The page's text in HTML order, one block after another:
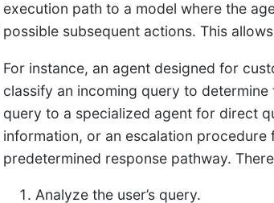
execution path to a model where the
possible subsequent actions. This
For instance, an agent designed for
classify an incoming query to
query to a specialized agent for direct
information, or an escalation
predetermined response pathway.
Analyze the user’s query.